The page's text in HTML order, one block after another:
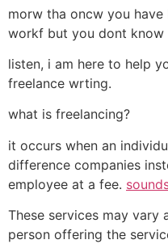
morw tha oncw you
workf but you dont know
listen, i am here to help
freelance wrting.
what is freelancing?
it occurs when an
difference companies
employee at a fee.
These services may vary
person offering the